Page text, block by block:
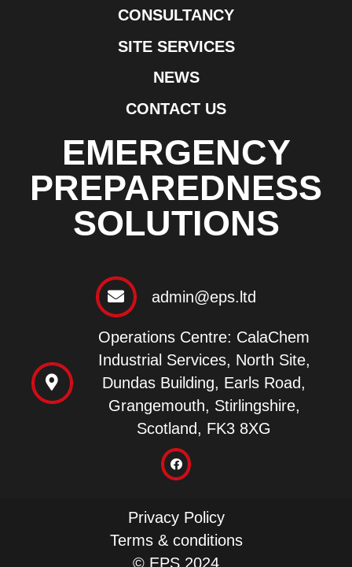
CONSULTANCY
SITE SERVICES
NEWS
CONTACT US
EMERGENCY
PREPAREDNESS
SOLUTIONS
admin@eps.ltd
Operations Centre: CalaChem
Industrial Services, North Site,
Dundas Building, Earls Road,
Grangemouth, Stirlingshire,
Scotland, FK3 8XG
Privacy Policy
Terms & conditions
© EPS 2024